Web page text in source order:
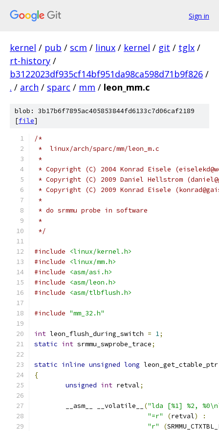
Sign in
kernel / pub / scm / linux / kernel / git / tglx /
rt-history /
b3122023df935cf14bf951da98ca598d71b9f826 /
. / arch / sparc / mm / leon_mm.c
blob: 3b17b6f7895ac405853844fd6133c7d06caf2189
[file]
/*
*  linux/arch/sparc/mm/leon_m.c
*
* Copyright (C) 2004 Konrad Eisele
* Copyright (C) 2009 Daniel Hellstrom
* Copyright (C) 2009 Konrad Eisele
*
* do srmmu probe in software
*
*/
#include
<linux/kernel.h>
#include
<linux/mm.h>
#include
<asm/asi.h>
#include
<asm/leon.h>
#include
<asm/tlbflush.h>
#include "mm_32.h"
int leon_flush_during_switch = 1;
static int srmmu_swprobe_trace;
static inline unsigned long leon_get_ctable_ptr
{
unsigned int retval;
	__asm__ __volatile__
("lda [%1] %2,
"=r"
(retval)
:
"r"
(